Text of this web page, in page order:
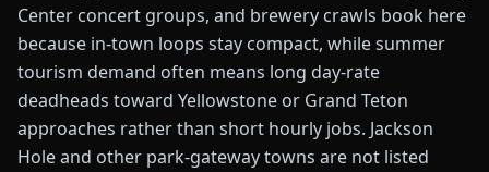
Center concert groups, and brewery crawls book here
because in-town loops stay compact, while summer
tourism demand often means long day-rate
deadheads toward Yellowstone or Grand Teton
approaches rather than short hourly jobs. Jackson
Hole and other park-gateway towns are not listed